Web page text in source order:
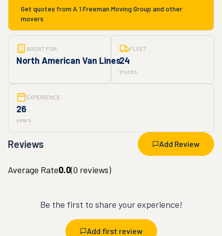
Get quotes from A 1 Freeman Moving Group and other
movers
AGENT FOR:
North American Van Lines
FLEET
24
trucks
EXPERIENCE
26
years
Reviews Add Review
Average Rate0.0(0 reviews)
Be the first to share your experience!
Add first review